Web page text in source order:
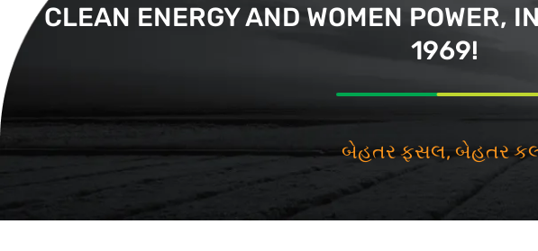
CLEAN ENERGY AND WOMEN POWER,
1969!
બેહતર ફસલ, બેહત|